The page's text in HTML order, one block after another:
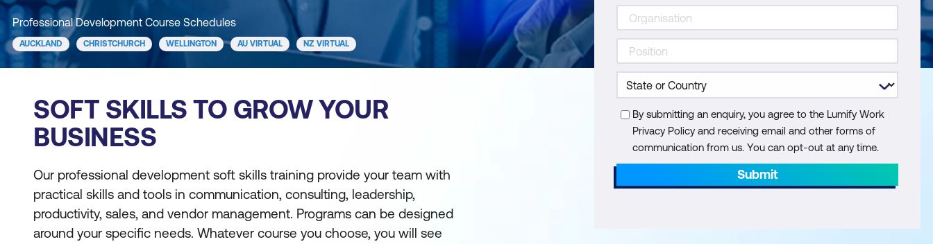
Professional Development Course Schedules
AUCKLAND CHRISTCHURCH WELLINGTON AU VIRTUAL NZ VIRTUAL
SOFT SKILLS TO GROW YOUR
BUSINESS
Our professional development soft skills training provide your team with
practical skills and tools in communication, consulting, leadership,
productivity, sales, and vendor management. Programs can be designed
around your specific needs. Whatever course you choose, you will see
By submitting an enquiry, you agree to the Lumify Work
Privacy Policy and receiving email and other forms of
communication from us. You can opt-out at any time.
Submit